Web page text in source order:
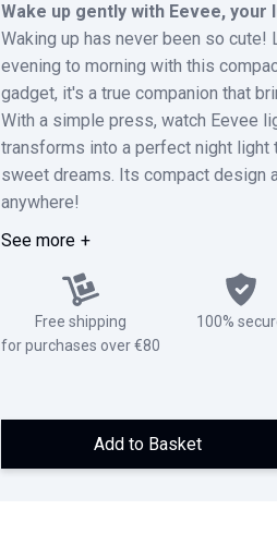
Wake up gently with Eevee, your
Waking up has never been so
evening to morning with this
gadget, it's a true companion that
With a simple press, watch Eevee
transforms into a perfect night light
sweet dreams. Its compact design
anywhere!
See more
Free shipping
for purchases over €80
100%
Add to Basket